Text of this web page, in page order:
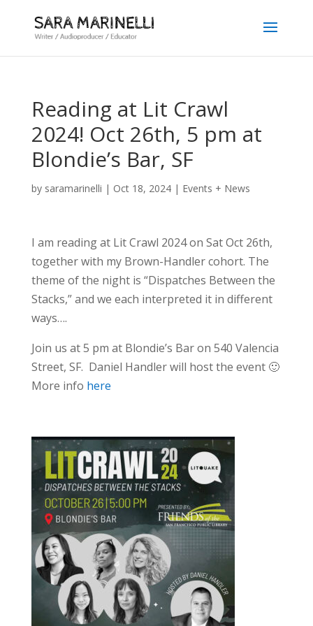
Reading at Lit Crawl
2024! Oct 26th, 5 pm at
Blondie’s Bar, SF
by saramarinelli | Oct 18, 2024| Events + News
I am reading at Lit Crawl 2024 on Sat Oct 26th,
together with my Brown-Handler cohort. The
theme of the night is “Dispatches Between the
Stacks,” and we each interpreted it in different
ways….
Join us at 5 pm at Blondie’s Bar on 540 Valencia
Street, SF. Daniel Handler will host the event 🙂
More info here